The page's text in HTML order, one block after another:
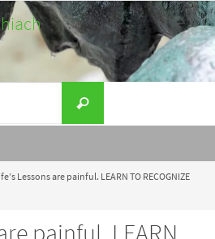
for:
Search
Lessons are painful. LEARN TO RECOGNIZE
painful. LEARN